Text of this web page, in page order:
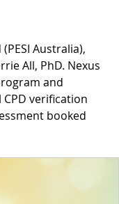
Australia),
All, PhD. Nexus
and
verification
booked